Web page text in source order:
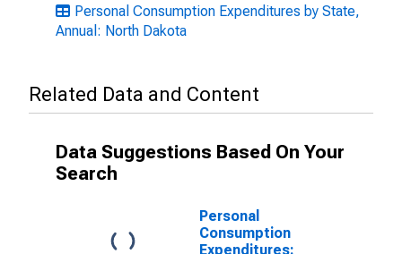
Personal Consumption Expenditures by State,
Annual: North Dakota
Related Data and Content
Data Suggestions Based On Your
Search
Personal
Consumption
Expenditures: